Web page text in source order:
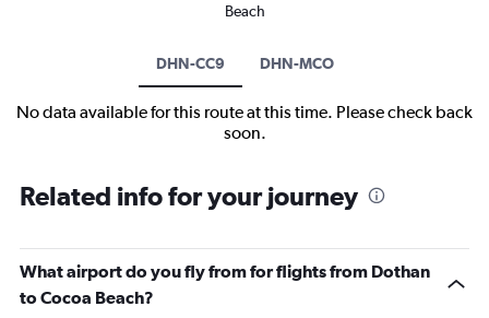
Beach
DHN-CC9 DHN-MCO
No data available for this route at this time. Please check back
soon.
Related info for your journey
What airport do you fly from for flights from Dothan
to Cocoa Beach?